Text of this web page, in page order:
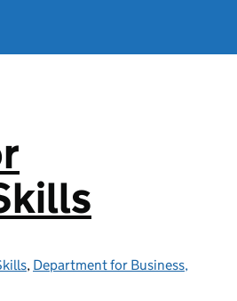
, Department for Business,